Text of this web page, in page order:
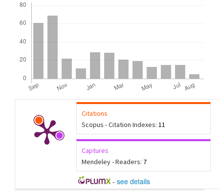
Citations
Scopus - Citation Indexes: 11
Captures
Mendeley - Readers: 7
- see details